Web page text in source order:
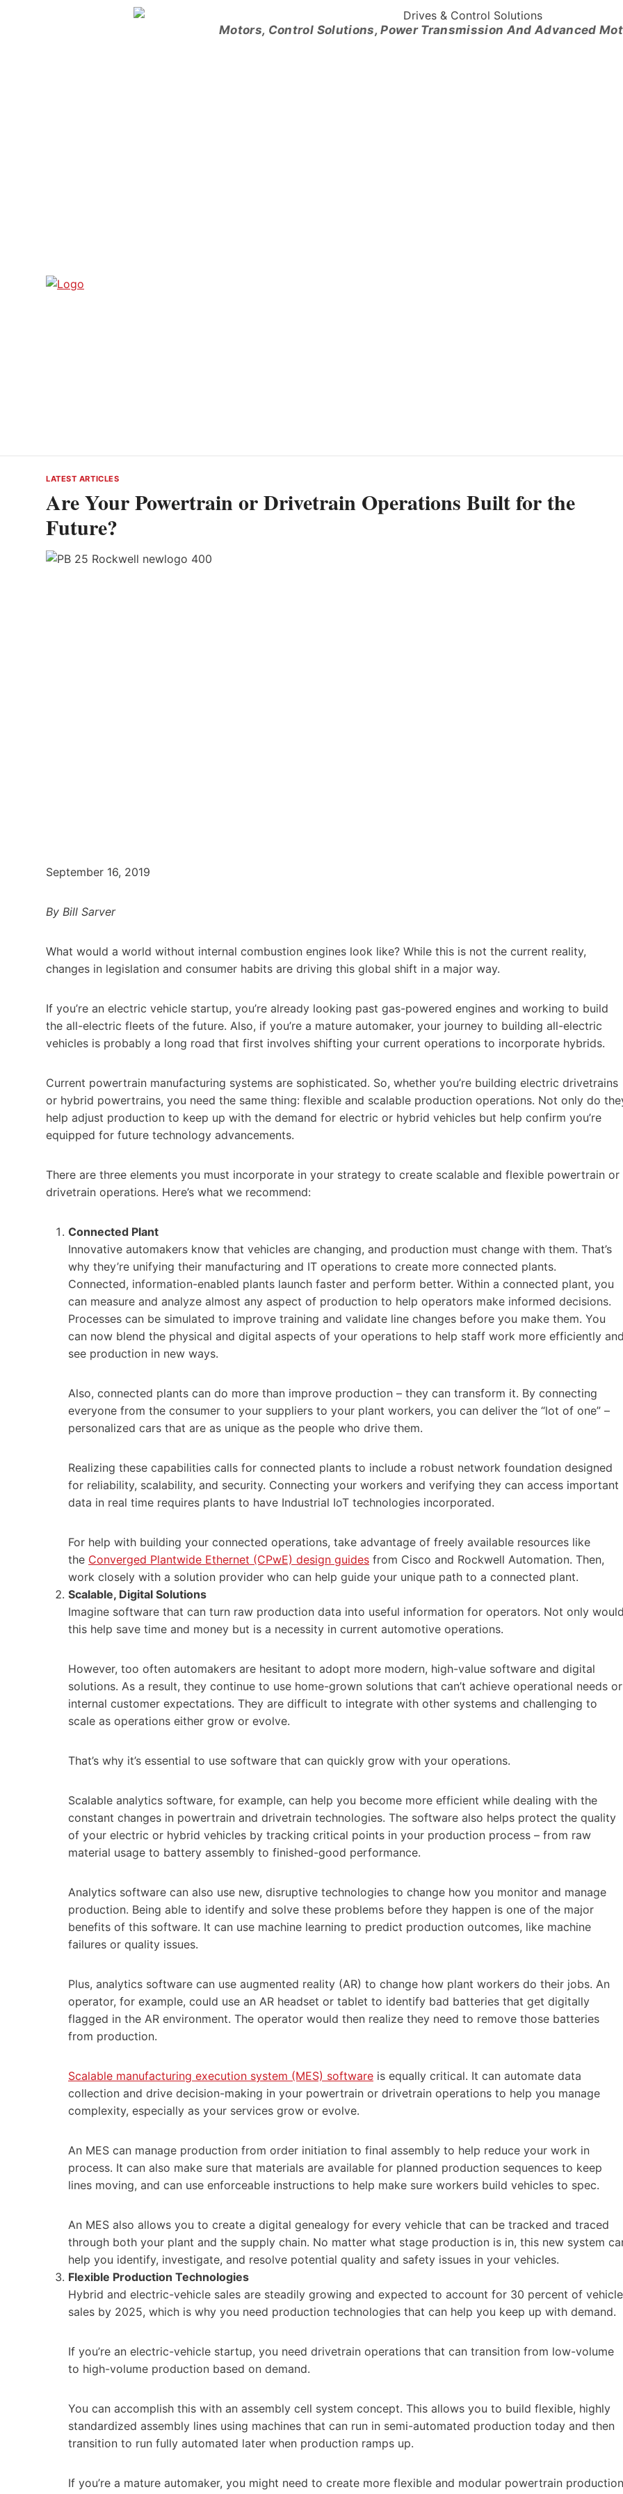
Motors, Control Solutions, Power Transmission And Advanced
LATEST ARTICLES
Are Your Powertrain or Drivetrain Operations Built for the
Future?
September 16, 2019
By Bill Sarver
What would a world without internal combustion engines look like? While this is not the current reality,
changes in legislation and consumer habits are driving this global shift in a major way.
If you’re an electric vehicle startup, you’re already looking past gas-powered engines and working to build
the all-electric fleets of the future. Also, if you’re a mature automaker, your journey to building all-electric
vehicles is probably a long road that first involves shifting your current operations to incorporate hybrids.
Current powertrain manufacturing systems are sophisticated. So, whether you’re building electric drivetrains
or hybrid powertrains, you need the same thing: flexible and scalable production operations. Not only do
help adjust production to keep up with the demand for electric or hybrid vehicles but help confirm you’re
equipped for future technology advancements.
There are three elements you must incorporate in your strategy to create scalable and flexible powertrain or
drivetrain operations. Here’s what we recommend:
Connected Plant
Innovative automakers know that vehicles are changing, and production must change with them. That’s
why they’re unifying their manufacturing and IT operations to create more connected plants.
Connected, information-enabled plants launch faster and perform better. Within a connected plant, you
can measure and analyze almost any aspect of production to help operators make informed decisions.
Processes can be simulated to improve training and validate line changes before you make them. You
can now blend the physical and digital aspects of your operations to help staff work more efficiently
see production in new ways.
Also, connected plants can do more than improve production – they can transform it. By connecting
everyone from the consumer to your suppliers to your plant workers, you can deliver the “lot of one” –
personalized cars that are as unique as the people who drive them.
Realizing these capabilities calls for connected plants to include a robust network foundation designed
for reliability, scalability, and security. Connecting your workers and verifying they can access important
data in real time requires plants to have Industrial IoT technologies incorporated.
For help with building your connected operations, take advantage of freely available resources like
the Converged Plantwide Ethernet (CPwE) design guides from Cisco and Rockwell Automation. Then,
work closely with a solution provider who can help guide your unique path to a connected plant.
Scalable, Digital Solutions
Imagine software that can turn raw production data into useful information for operators. Not only
this help save time and money but is a necessity in current automotive operations.
However, too often automakers are hesitant to adopt more modern, high-value software and digital
solutions. As a result, they continue to use home-grown solutions that can’t achieve operational needs or
internal customer expectations. They are difficult to integrate with other systems and challenging to
scale as operations either grow or evolve.
That’s why it’s essential to use software that can quickly grow with your operations.
Scalable analytics software, for example, can help you become more efficient while dealing with the
constant changes in powertrain and drivetrain technologies. The software also helps protect the quality
of your electric or hybrid vehicles by tracking critical points in your production process – from raw
material usage to battery assembly to finished-good performance.
Analytics software can also use new, disruptive technologies to change how you monitor and manage
production. Being able to identify and solve these problems before they happen is one of the major
benefits of this software. It can use machine learning to predict production outcomes, like machine
failures or quality issues.
Plus, analytics software can use augmented reality (AR) to change how plant workers do their jobs. An
operator, for example, could use an AR headset or tablet to identify bad batteries that get digitally
flagged in the AR environment. The operator would then realize they need to remove those batteries
from production.
Scalable manufacturing execution system (MES) software is equally critical. It can automate data
collection and drive decision-making in your powertrain or drivetrain operations to help you manage
complexity, especially as your services grow or evolve.
An MES can manage production from order initiation to final assembly to help reduce your work in
process. It can also make sure that materials are available for planned production sequences to keep
lines moving, and can use enforceable instructions to help make sure workers build vehicles to spec.
An MES also allows you to create a digital genealogy for every vehicle that can be tracked and traced
through both your plant and the supply chain. No matter what stage production is in, this new system
help you identify, investigate, and resolve potential quality and safety issues in your vehicles.
Flexible Production Technologies
Hybrid and electric-vehicle sales are steadily growing and expected to account for 30 percent of vehicle
sales by 2025, which is why you need production technologies that can help you keep up with demand.
If you’re an electric-vehicle startup, you need drivetrain operations that can transition from low-volume
to high-volume production based on demand.
You can accomplish this with an assembly cell system concept. This allows you to build flexible, highly
standardized assembly lines using machines that can run in semi-automated production today and then
transition to run fully automated later when production ramps up.
If you’re a mature automaker, you might need to create more flexible and modular powertrain production